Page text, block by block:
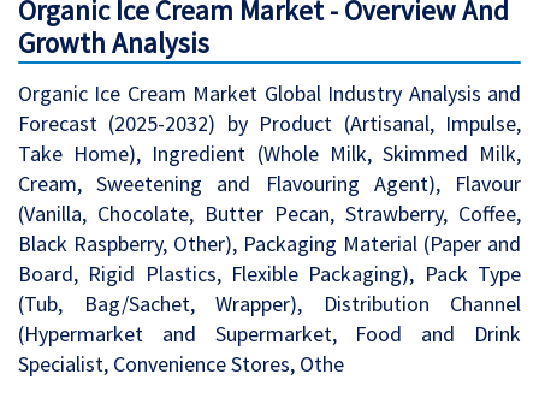
Organic Ice Cream Market - Overview And
Growth Analysis
Organic Ice Cream Market Global Industry Analysis and
Forecast (2025-2032) by Product (Artisanal, Impulse,
Take Home), Ingredient (Whole Milk, Skimmed Milk,
Cream, Sweetening and Flavouring Agent), Flavour
(Vanilla, Chocolate, Butter Pecan, Strawberry, Coffee,
Black Raspberry, Other), Packaging Material (Paper and
Board, Rigid Plastics, Flexible Packaging), Pack Type
(Tub, Bag/Sachet, Wrapper), Distribution Channel
(Hypermarket and Supermarket, Food and Drink
Specialist, Convenience Stores, Othe